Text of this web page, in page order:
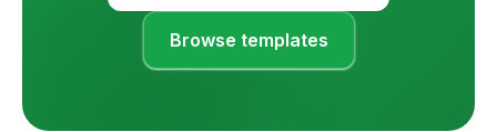
Browse templates